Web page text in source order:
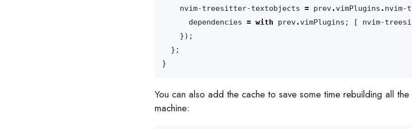
nvim-treesitter-textobjects = prev. vimPlugins .
dependencies = with prev. vimPlugins ; [ nvim-
});
};
}
You can also add the cache to save some time rebuilding all
machine: